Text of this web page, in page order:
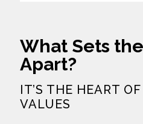
What Sets the
Apart?
IT’S THE HEART
VALUES